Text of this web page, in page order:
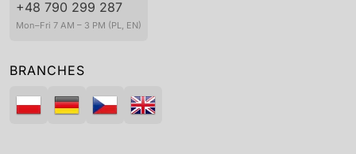
+48 790 299 287
Mon–Fri 7 AM – 3 PM (PL, EN)
BRANCHES